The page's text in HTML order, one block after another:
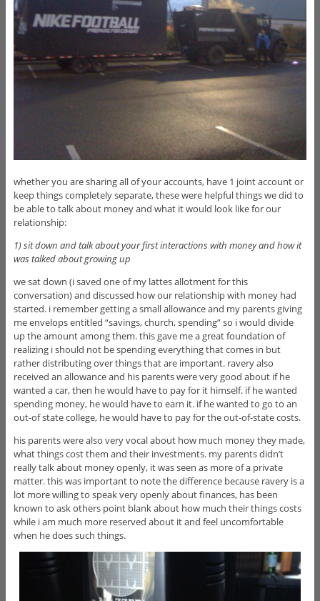
whether you are sharing all of your accounts, have 1 joint account or
keep things completely separate, these were helpful things we did to
be able to talk about money and what it would look like for our
relationship:
1) sit down and talk about your first interactions with money and how it
was talked about growing up
we sat down (i saved one of my lattes allotment for this
conversation) and discussed how our relationship with money had
started. i remember getting a small allowance and my parents giving
me envelops entitled “savings, church, spending” so i would divide
up the amount among them. this gave me a great foundation of
realizing i should not be spending everything that comes in but
rather distributing over things that are important. ravery also
received an allowance and his parents were very good about if he
wanted a car, then he would have to pay for it himself. if he wanted
spending money, he would have to earn it. if he wanted to go to an
out-of state college, he would have to pay for the out-of-state costs.
his parents were also very vocal about how much money they made,
what things cost them and their investments. my parents didn’t
really talk about money openly, it was seen as more of a private
matter. this was important to note the difference because ravery is a
lot more willing to speak very openly about finances, has been
known to ask others point blank about how much their things costs
while i am much more reserved about it and feel uncomfortable
when he does such things.